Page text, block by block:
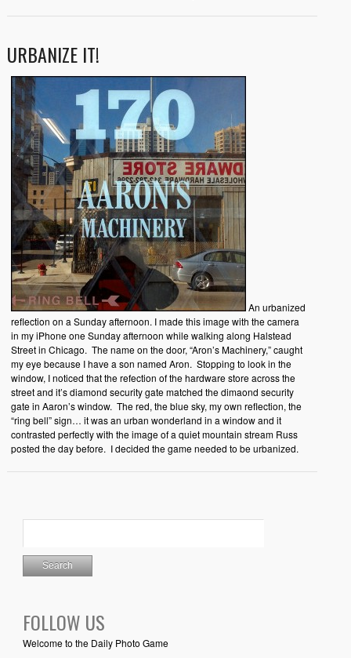
URBANIZE IT!
An urbanized
reflection on a Sunday afternoon. I made this image with the camera
in my iPhone one Sunday afternoon while walking along Halstead
Street in Chicago. The name on the door, “Aron’s Machinery,” caught
my eye because I have a son named Aron. Stopping to look in the
window, I noticed that the refection of the hardware store across the
street and it’s diamond security gate matched the dimaond security
gate in Aaron’s window. The red, the blue sky, my own reflection, the
“ring bell” sign… it was an urban wonderland in a window and it
contrasted perfectly with the image of a quiet mountain stream Russ
posted the day before. I decided the game needed to be urbanized.
FOLLOW US
Welcome to the Daily Photo Game